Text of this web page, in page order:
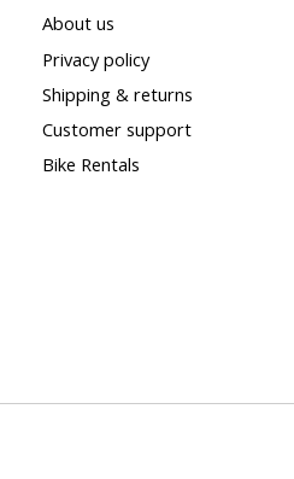
About us
Privacy policy
Shipping & returns
Customer support
Bike Rentals